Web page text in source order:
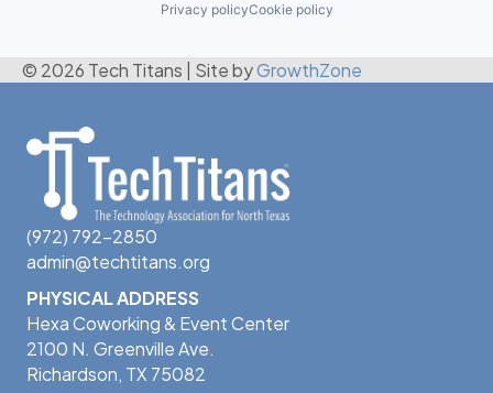
Privacy policyCookie policy
© 2026 Tech Titans Site byGrowthZone
(972) 792-2850
admin@techtitans.org
PHYSICAL ADDRESS
Hexa Coworking & Event Center
2100 N. Greenville Ave.
Richardson, TX 75082